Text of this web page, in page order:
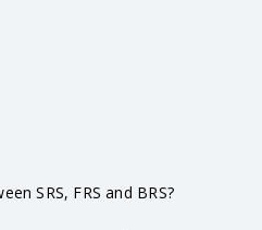
SRS, FRS and BRS?